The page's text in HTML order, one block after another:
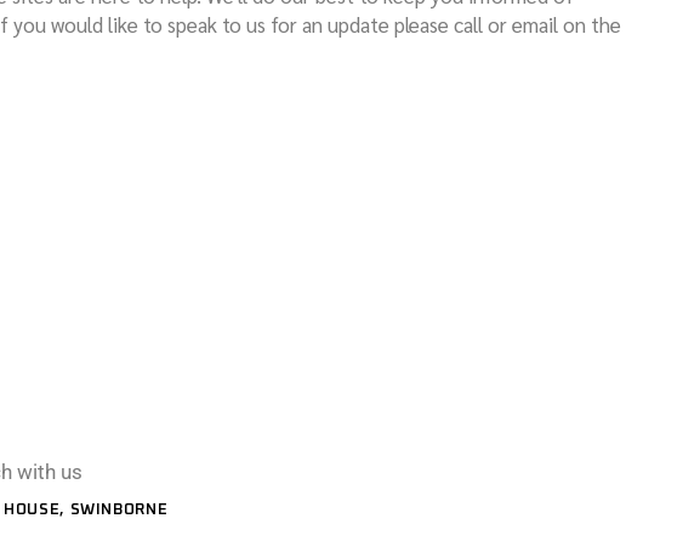
would like to speak to us for an update please call or email on the
with us
HOUSE, SWINBORNE